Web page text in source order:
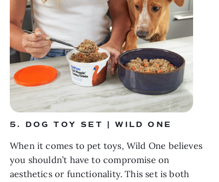
5. DOG TOY SET | WILD ONE
When it comes to pet toys, Wild One believes
you shouldn’t have to compromise on
aesthetics or functionality. This set is both